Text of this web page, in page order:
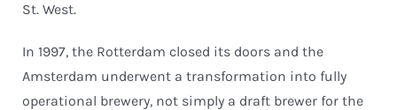
St. West.
In 1997, the Rotterdam closed its doors and the
Amsterdam underwent a transformation into fully
operational brewery, not simply a draft brewer for the